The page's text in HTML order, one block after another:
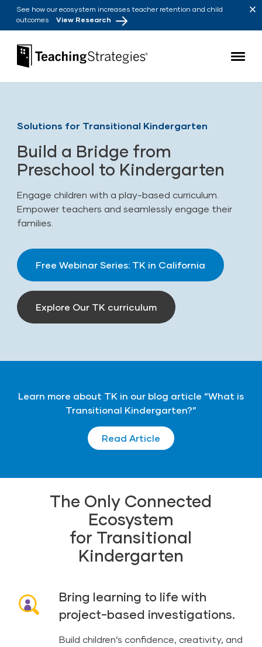
Skip to main navigation
Skip to content
See how our ecosystem increases teacher retention and child
outcomes View Research
Teaching Strategies
Solutions for Transitional Kindergarten
Build a Bridge from
Preschool to Kindergarten
Engage children with a play-based curriculum.
Empower teachers and seamlessly engage their
families.
Free Webinar Series: TK in California
Explore Our TK curriculum
Learn more about TK in our blog article “What is
Transitional Kindergarten?”
Read Article
The Only Connected
Ecosystem
for Transitional
Kindergarten
Bring learning to life with
project-based investigations.
Build children’s confidence, creativity, and